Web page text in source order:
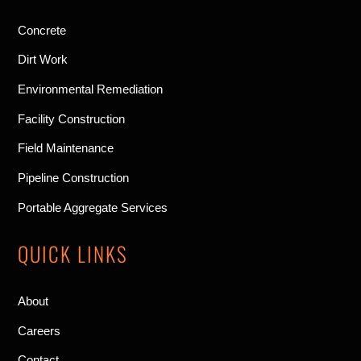
Concrete
Dirt Work
Environmental Remediation
Facility Construction
Field Maintenance
Pipeline Construction
Portable Aggregate Services
QUICK LINKS
About
Careers